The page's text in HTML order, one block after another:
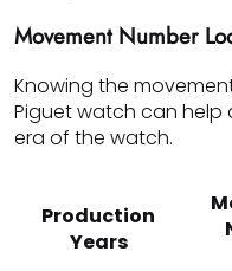
Movement Number
Knowing the
Piguet watch can
era of the watch.
Production
Years